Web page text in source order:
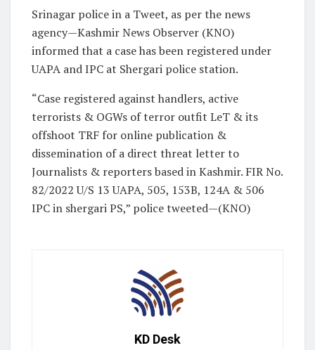
Srinagar police in a Tweet, as per the news
agency—Kashmir News Observer (KNO)
informed that a case has been registered under
UAPA and IPC at Shergari police station.
“Case registered against handlers, active
terrorists & OGWs of terror outfit LeT & its
offshoot TRF for online publication &
dissemination of a direct threat letter to
Journalists & reporters based in Kashmir. FIR No.
82/2022 U/S 13 UAPA, 505, 153B, 124A & 506
IPC in shergari PS,” police tweeted—(KNO)
KD Desk